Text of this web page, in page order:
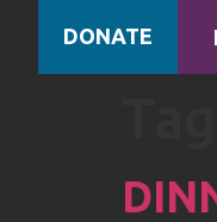
DONATE